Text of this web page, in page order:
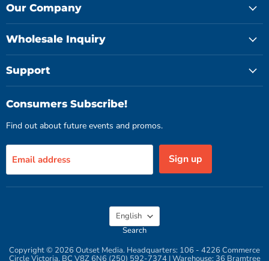
FacebookInstagram
YouTube
Our Company
Wholesale Inquiry
Support
Consumers Subscribe!
Find out about future events and promos.
Email address Sign up
Language
English
Search
Copyright © 2026 Outset Media. Headquarters: 106 - 4226 Commerce
Circle Victoria, BC V8Z 6N6 (250) 592-7374 | Warehouse: 36 Bramtree